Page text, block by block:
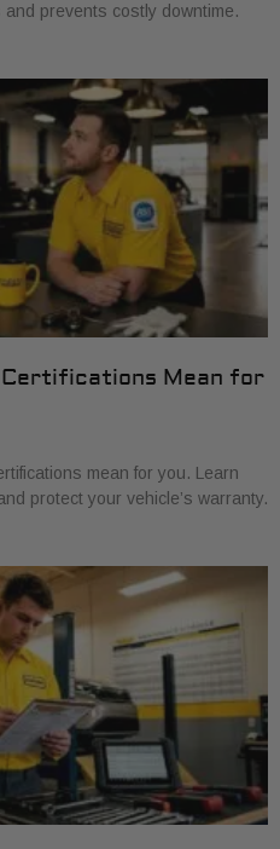
prevents costly downtime.
Certifications Mean for
mean for you. Learn
protect your vehicle’s warranty.